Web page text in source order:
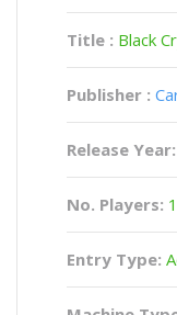
Title : Black
Publisher :
Release Year:
No. Players: 1
Entry Type: